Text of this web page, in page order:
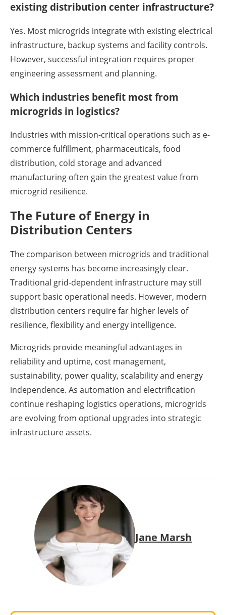
existing distribution center infrastructure?
Yes. Most microgrids integrate with existing electrical
infrastructure, backup systems and facility controls.
However, successful integration requires proper
engineering assessment and planning.
Which industries benefit most from
microgrids in logistics?
Industries with mission-critical operations such as e-
commerce fulfillment, pharmaceuticals, food
distribution, cold storage and advanced
manufacturing often gain the greatest value from
microgrid resilience.
The Future of Energy in
Distribution Centers
The comparison between microgrids and traditional
energy systems has become increasingly clear.
Traditional grid-dependent infrastructure may still
support basic operational needs. However, modern
distribution centers require far higher levels of
resilience, flexibility and energy intelligence.
Microgrids provide meaningful advantages in
reliability and uptime, cost management,
sustainability, power quality, scalability and energy
independence. As automation and electrification
continue reshaping logistics operations, microgrids
are evolving from optional upgrades into strategic
infrastructure assets.
Jane Marsh